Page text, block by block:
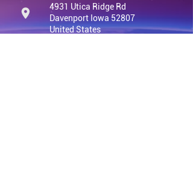
4931 Utica Ridge Rd
Davenport Iowa 52807
United States